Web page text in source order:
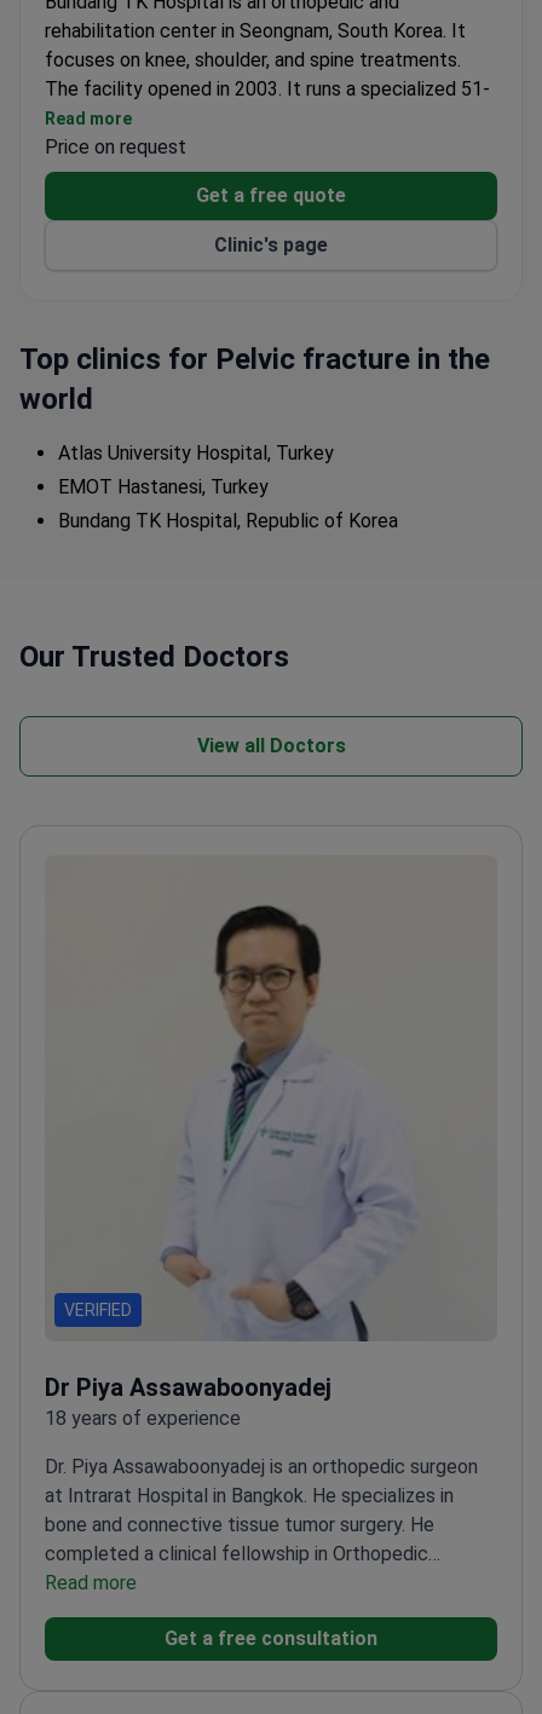
rehabilitation center in Seongnam, South Korea. It
focuses on knee, shoulder, and spine treatments.
The facility opened in 2003. It runs a specialized 51-
bed ward for surgical recovery. The team has
performed over 16,000 knee surgeries, including
cases from Seoul National University Hospital. The
clinic offers a structured sports, rehabilitation, and
Medical staff training includes the Johns Hopkins
won the Medical Healthcare Award for knee joints
from Chosun Ilbo for five years in a row. Treatment
uses advanced imaging such as MRI, ultrasound, and
fellowship program for orthopedic surgeons.
Read more
Price on request
Get a free quote
Clinic's page
Top clinics for Pelvic fracture in the
world
Atlas University Hospital, Turkey
EMOT Hastanesi, Turkey
Bundang TK Hospital, Republic of Korea
Our Trusted Doctors
View all Doctors
VERIFIED
Dr Piya Assawaboonyadej
18 years of experience
Dr. Piya Assawaboonyadej is an orthopedic surgeon
at Intrarat Hospital in Bangkok. He specializes in
bone and connective tissue tumor surgery. He
completed a clinical fellowship in Orthopedic
Oncology and Reconstruction at the University of
College of Orthopaedic Surgeons of
and limb salvage techniques.Performs complex
Read more
Get a free consultation